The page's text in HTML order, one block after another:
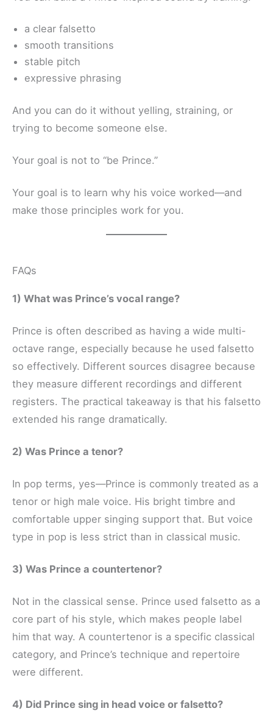
a clear falsetto
smooth transitions
stable pitch
expressive phrasing
And you can do it without yelling, straining, or
trying to become someone else.
Your goal is not to “be Prince.”
Your goal is to learn why his voice worked—and
make those principles work for you.
FAQs
1) What was Prince’s vocal range?
Prince is often described as having a wide multi-
octave range, especially because he used falsetto
so effectively. Different sources disagree because
they measure different recordings and different
registers. The practical takeaway is that his falsetto
extended his range dramatically.
2) Was Prince a tenor?
In pop terms, yes—Prince is commonly treated as a
tenor or high male voice. His bright timbre and
comfortable upper singing support that. But voice
type in pop is less strict than in classical music.
3) Was Prince a countertenor?
Not in the classical sense. Prince used falsetto as a
core part of his style, which makes people label
him that way. A countertenor is a specific classical
category, and Prince’s technique and repertoire
were different.
4) Did Prince sing in head voice or falsetto?